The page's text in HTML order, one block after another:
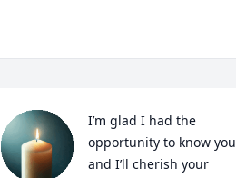
I’m glad I had the
opportunity to know you
and I’ll cherish your